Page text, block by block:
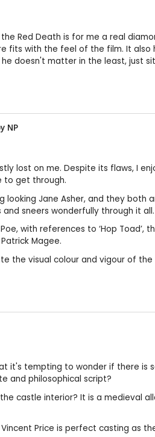
Red Death is for me a real
fits with the feel of the film. It
he doesn't matter in the least,
NP
lost on me. Despite its flaws, I
to get through.
Jane Asher, and they
sneers wonderfully through it
with references to ‘Hop
Magee.
the visual colour and vigour of
it's tempting to wonder if there
and philosophical script?
castle interior? It is a medieval
Price is perfect casting as